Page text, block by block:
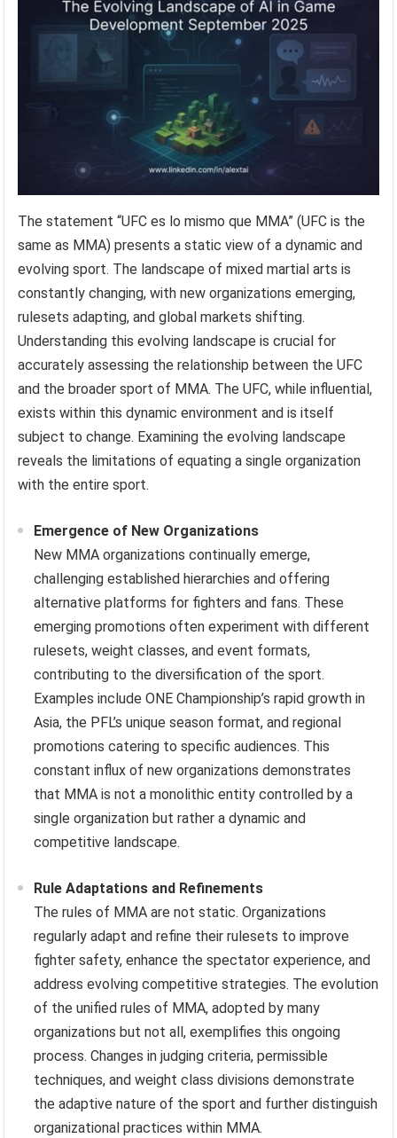
The statement “UFC es lo mismo que MMA” (UFC is the
same as MMA) presents a static view of a dynamic and
evolving sport. The landscape of mixed martial arts is
constantly changing, with new organizations emerging,
rulesets adapting, and global markets shifting.
Understanding this evolving landscape is crucial for
accurately assessing the relationship between the UFC
and the broader sport of MMA. The UFC, while influential,
exists within this dynamic environment and is itself
subject to change. Examining the evolving landscape
reveals the limitations of equating a single organization
with the entire sport.
Emergence of New Organizations
New MMA organizations continually emerge,
challenging established hierarchies and offering
alternative platforms for fighters and fans. These
emerging promotions often experiment with different
rulesets, weight classes, and event formats,
contributing to the diversification of the sport.
Examples include ONE Championship’s rapid growth in
Asia, the PFL’s unique season format, and regional
promotions catering to specific audiences. This
constant influx of new organizations demonstrates
that MMA is not a monolithic entity controlled by a
single organization but rather a dynamic and
competitive landscape.
Rule Adaptations and Refinements
The rules of MMA are not static. Organizations
regularly adapt and refine their rulesets to improve
fighter safety, enhance the spectator experience, and
address evolving competitive strategies. The evolution
of the unified rules of MMA, adopted by many
organizations but not all, exemplifies this ongoing
process. Changes in judging criteria, permissible
techniques, and weight class divisions demonstrate
the adaptive nature of the sport and further distinguish
organizational practices within MMA.